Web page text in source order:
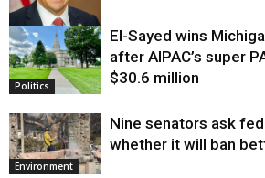
Justice
Politics
El-Sayed wins
after AIPAC’s super
$30.6 million
Environment
Nine senators ask
whether it will ban